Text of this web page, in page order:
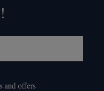
and offers